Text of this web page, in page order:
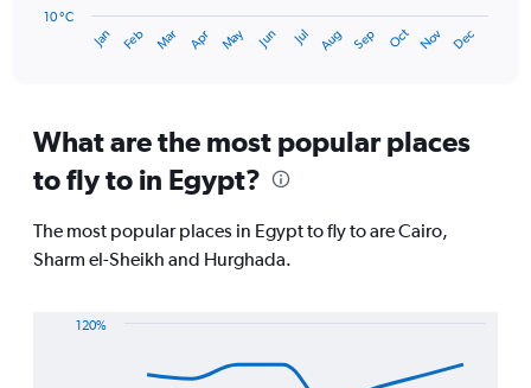
has
categories.
Range:
14
categories.
The
chart
has
Jan Feb Mar Apr May Jun Jul Aug Sep Oct Nov Dec
10 °C
What are the most popular places
to fly to in Egypt?
The most popular places in Egypt to fly to are Cairo,
Sharm el-Sheikh and Hurghada.
120%